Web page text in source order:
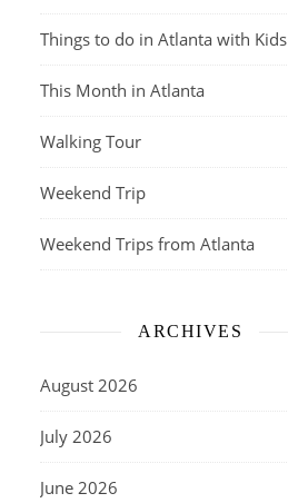
Things to do in Atlanta with Kids
This Month in Atlanta
Walking Tour
Weekend Trip
Weekend Trips from Atlanta
ARCHIVES
August 2026
July 2026
June 2026